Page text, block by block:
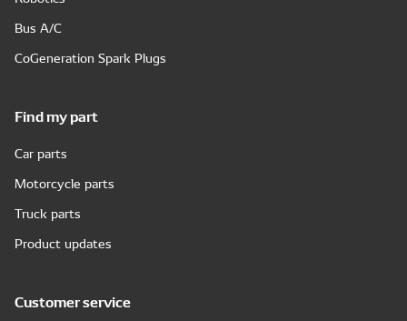
Bus A/C
CoGeneration Spark Plugs
Find my part
Car parts
Motorcycle parts
Truck parts
Product updates
Customer service